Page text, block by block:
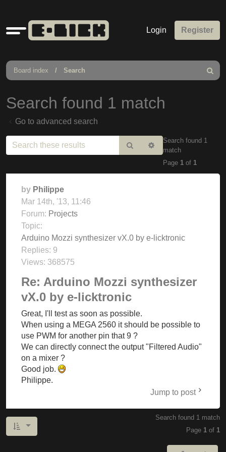
Quick
links
Login Register
Board index Search
Search
Search found 1 match
Go to advanced search
Search Advanced
search
Search found 1
match
Page 1 of 1
by Philippe
Mar 14th, '13, 11:46
Forum: Projects
Topic:
Arduino Mozzi synthesizer vX.0 by e-licktronic
Replies: 9
Views: 368575
Re: Arduino Mozzi synthesizer
vX.0 by e-licktronic
Great, I'll test as soon as possible.
When using a MEGA 2560 it should be possible to
use PWM for another pin that 9 ?
We can directly connect the output "Filtered Audio"
on a mixer ?
Good job.
Philippe.
Jump to post
Search found 1 match
Page 1 of 1